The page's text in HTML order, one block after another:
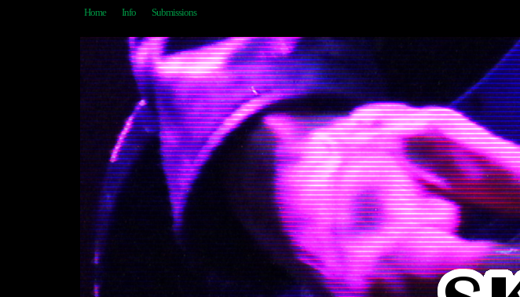
Home Info Submissions